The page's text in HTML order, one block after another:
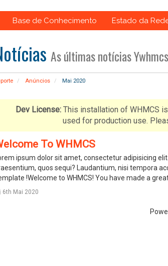
Base de Conhecimento Estado da
As últimas notícias Ywhmcs
Anúncios Mai 2020
Dev License:This installation of WHMCS
used for production use.
To WHMCS
ipsum dolor sit amet, consectetur adipisicing
quos sequi? Laudantium, nisi tempora
!Welcome to WHMCS! You have made a
6th Mai 2020